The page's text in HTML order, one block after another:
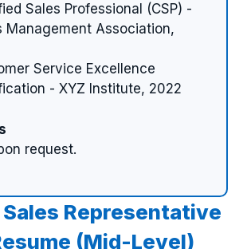
Sales Professional (CSP) -
Management Association,
Service Excellence
- XYZ Institute, 2022
request.
Representative
(Mid-Level)